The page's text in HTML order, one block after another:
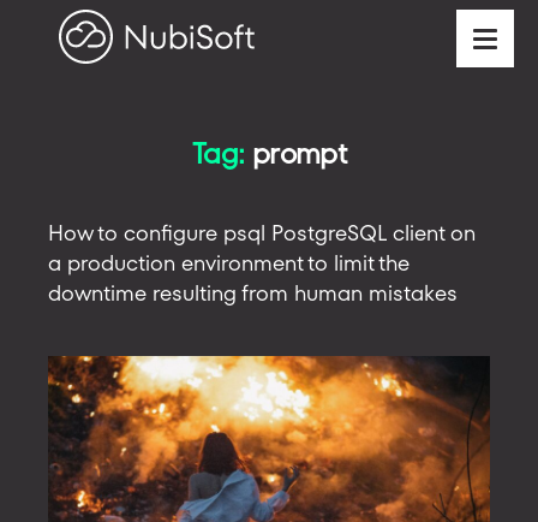
Tag: prompt
How to configure psql PostgreSQL client on
a production environment to limit the
downtime resulting from human mistakes